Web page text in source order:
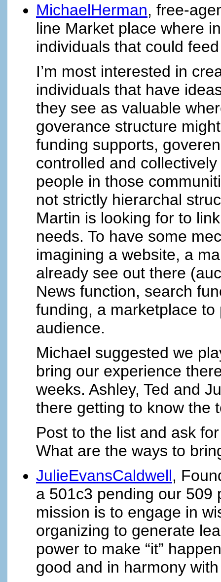
MichaelHerman, free-
line Market place where
individuals that could
I’m most interested in
individuals that have
they see as valuable
goverance structure
funding supports,
controlled and
people in those
not strictly hierarchal
Martin is looking for to
needs. To have some
imagining a website, a
already see out there
News function, search
funding, a marketplace
audience.
Michael suggested we
bring our experience
weeks. Ashley, Ted and
there getting to know the
Post to the list and ask
What are the ways to
JulieEvansCaldwell,
a 501c3 pending our 509
mission is to engage in
organizing to generate
power to make “it”
good and in harmony